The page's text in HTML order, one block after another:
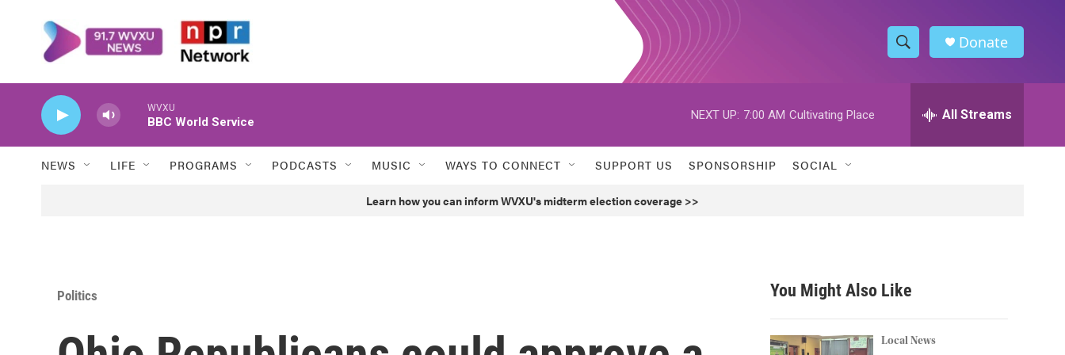
S
h
w
h
h
Donate
WVXU
BBC World Service
NEXT UP: 7:00 AM Cultivating Place All Streams
NEWS LIFE PROGRAMS PODCASTS MUSIC WAYS TO CONNECT SUPPORT US SPONSORSHIP SOCIAL
Learn how you can inform WVXU's midterm election coverage >>
Politics You Might Also Like
Local News